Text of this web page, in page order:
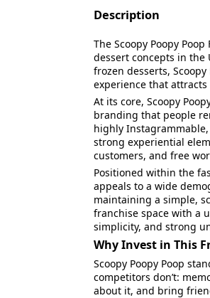
Description
The Scoopy Poopy
dessert concepts in the
frozen desserts,
experience that
At its core, Scoopy
branding that people
highly
strong experiential
customers, and free
Positioned within the
appeals to a wide
maintaining a simple,
franchise space with a
simplicity, and strong
Why Invest in This
Scoopy Poopy Poop
competitors don’t:
about it, and bring